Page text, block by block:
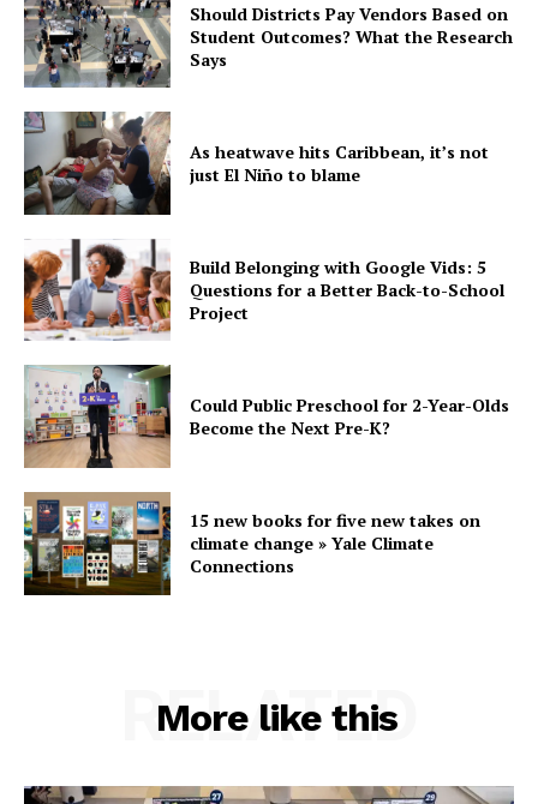
Should Districts Pay Vendors Based on
Student Outcomes? What the Research
Says
As heatwave hits Caribbean, it’s not
just El Niño to blame
Build Belonging with Google Vids: 5
Questions for a Better Back-to-School
Project
Could Public Preschool for 2-Year-Olds
Become the Next Pre-K?
15 new books for five new takes on
climate change » Yale Climate
Connections
More like this
RELATED